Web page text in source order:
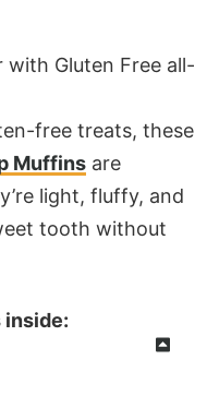
with Gluten Free all-
free treats, these
Muffins are
light, fluffy, and
tooth without
inside: